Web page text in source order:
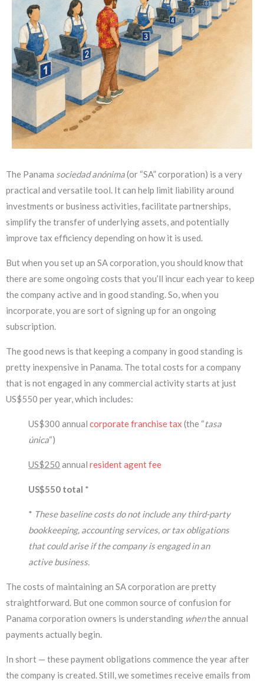
The Panama sociedad anónima(or “SA” corporation) is a very
practical and versatile tool. It can help limit liability around
investments or business activities, facilitate partnerships,
simplify the transfer of underlying assets, and potentially
improve tax efficiency depending on how it is used.
But when you set up an SA corporation, you should know that
there are some ongoing costs that you’ll incur each year to keep
the company active and in good standing. So, when you
incorporate, you are sort of signing up for an ongoing
subscription.
The good news is that keeping a company in good standing is
pretty inexpensive in Panama. The total costs for a company
that is not engaged in any commercial activity starts at just
US$550 per year, which includes:
US$300 annualcorporate franchise tax (the “tasa
única“)
US$250 annualresident agent fee
US$550 total *
* These baseline costs do not include any third-party
bookkeeping, accounting services, or tax obligations
that could arise if the company is engaged in an
active business.
The costs of maintaining an SA corporation are pretty
straightforward. But one common source of confusion for
Panama corporation owners is understanding whenthe annual
payments actually begin.
In short — these payment obligations commence the year after
the company is created. Still, we sometimes receive emails from